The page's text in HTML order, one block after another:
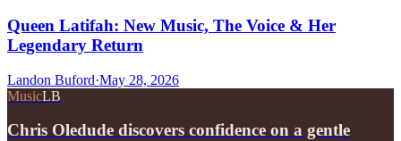
Queen Latifah: New Music, The Voice & Her
Legendary Return
Landon Buford·May 28, 2026
MusicLB
Chris Oledude discovers confidence on a gentle